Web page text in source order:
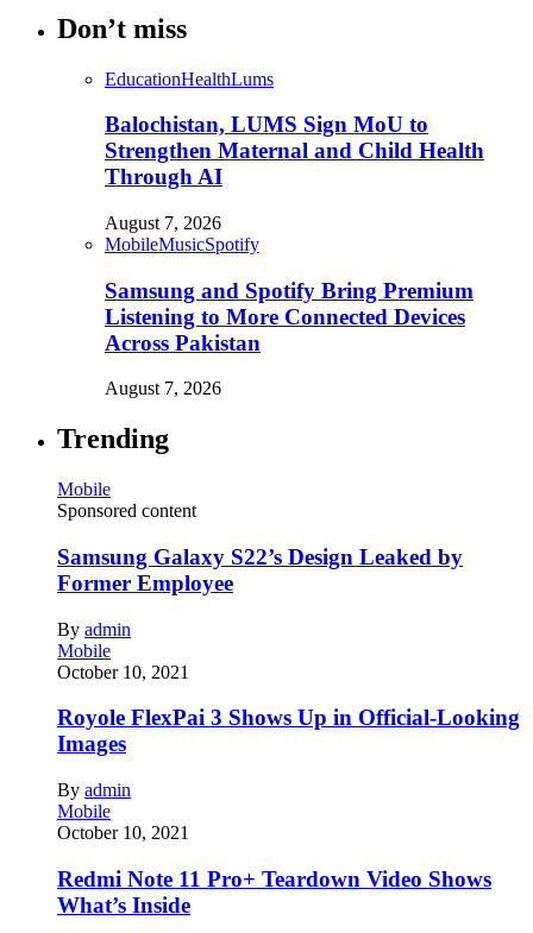
Don’t miss
EducationHealthLums
Balochistan, LUMS Sign MoU to
Strengthen Maternal and Child Health
Through AI
August 7, 2026
MobileMusicSpotify
Samsung and Spotify Bring Premium
Listening to More Connected Devices
Across Pakistan
August 7, 2026
Trending
Mobile
Sponsored content
Samsung Galaxy S22’s Design Leaked by
Former Employee
By admin
Mobile
October 10, 2021
Royole FlexPai 3 Shows Up in Official-Looking
Images
By admin
Mobile
October 10, 2021
Redmi Note 11 Pro+ Teardown Video Shows
What’s Inside